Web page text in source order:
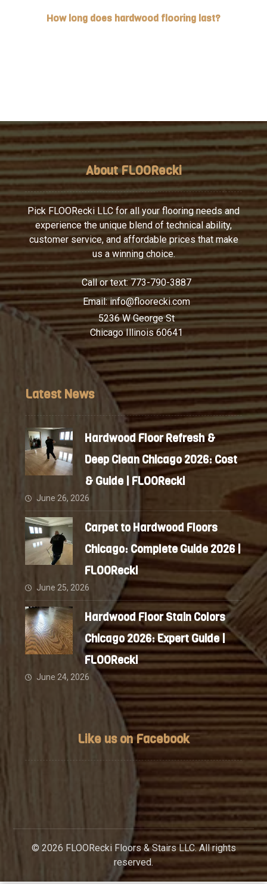
How long does hardwood flooring last?
About FLOORecki
Pick FLOORecki LLC for all your flooring needs and
experience the unique blend of technical ability,
customer service, and affordable prices that make
us a winning choice.
Call or text:773-790-3887
Email:info@floorecki.com
5236 W George St
Chicago Illinois 60641
Latest News
Hardwood Floor Refresh &
Deep Clean Chicago 2026: Cost
& Guide | FLOORecki
June 26, 2026
Carpet to Hardwood Floors
Chicago: Complete Guide 2026 |
FLOORecki
June 25, 2026
Hardwood Floor Stain Colors
Chicago 2026: Expert Guide |
FLOORecki
June 24, 2026
Like us on Facebook
© 2026 FLOORecki Floors & Stairs LLC. All rights
reserved.